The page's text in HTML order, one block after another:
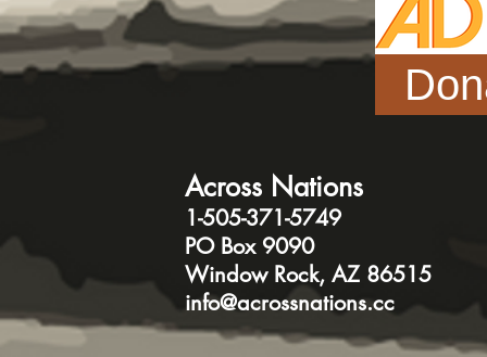
Across Nations
1-505-371-5749
PO Box 9090
Window Rock, AZ 86515
info@acrossnations.cc